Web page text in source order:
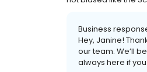
Business
Hey, Janine!
our team. We’ll
always here if